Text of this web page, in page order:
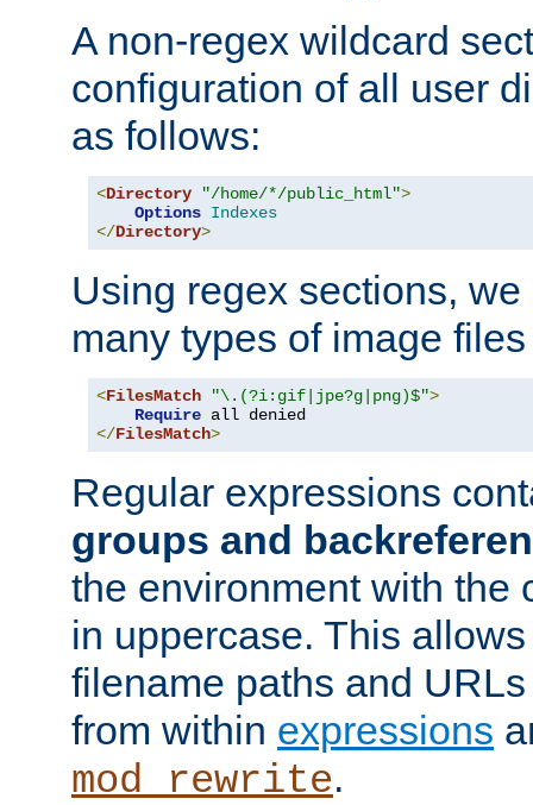
A non-regex wildcard
configuration of all user
as follows:
<Directory "/home/*/public_html">
Options Indexes
</Directory>
Using regex sections,
many types of image
<FilesMatch "\.(?i:gif|jpe?g|png)$">
Require
</FilesMatch>
Regular expressions
groups and
the environment with the
in uppercase. This
filename paths and
from within expressions
mod_rewrite.